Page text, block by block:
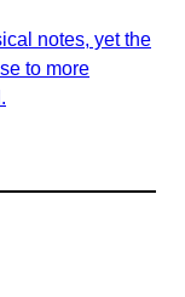
notes, yet the
to more